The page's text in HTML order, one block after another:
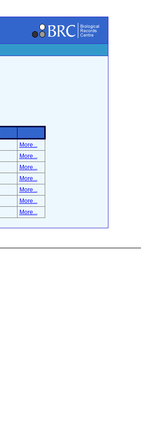
More...
More...
More...
More...
More...
More...
More...